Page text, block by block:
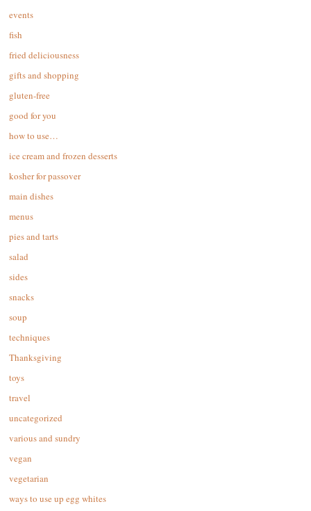
events
fish
fried deliciousness
gifts and shopping
gluten-free
good for you
how to use…
ice cream and frozen desserts
kosher for passover
main dishes
menus
pies and tarts
salad
sides
snacks
soup
techniques
Thanksgiving
toys
travel
uncategorized
various and sundry
vegan
vegetarian
ways to use up egg whites